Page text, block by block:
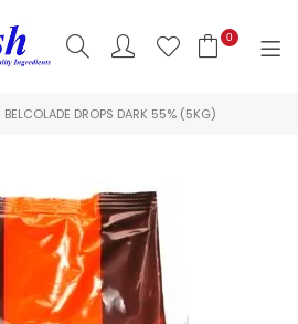
0
SHOP NOW
PRODUCTS
CLEARANCE
ABOUT US
BELCOLADE DROPS DARK 55% (5KG)